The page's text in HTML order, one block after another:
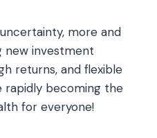
more and
new investment
returns, and flexible
rapidly becoming the
for everyone!